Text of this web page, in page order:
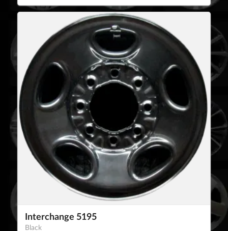
Interchange 5195
Black